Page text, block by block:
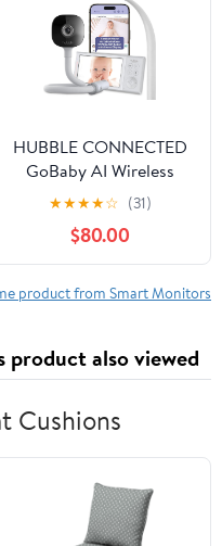
HUBBLE CONNECTED
GoBaby AI Wireless
Portable Pro — 2K Ultra
Clear HD Baby Monitor
w/AI Rollover Detection,
True Cry Alerts, Sleep
Analytics — w/Camera,
Mount
★★★★☆ (31)
$80.00
product from Smart Monitors
product also viewed
Cushions